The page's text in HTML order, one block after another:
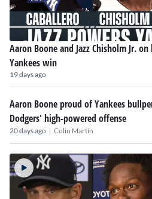
Aaron Boone and Jazz Chisholm Jr.
Yankees win
19 days ago
Aaron Boone proud of Yankees
Dodgers' high-powered offense
20 days ago | Colin Martin